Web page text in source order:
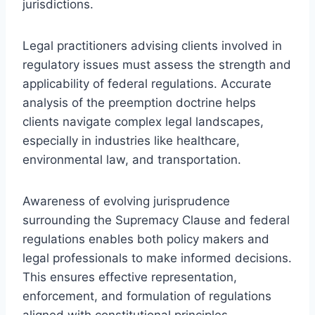
jurisdictions.
Legal practitioners advising clients involved in
regulatory issues must assess the strength and
applicability of federal regulations. Accurate
analysis of the preemption doctrine helps
clients navigate complex legal landscapes,
especially in industries like healthcare,
environmental law, and transportation.
Awareness of evolving jurisprudence
surrounding the Supremacy Clause and federal
regulations enables both policy makers and
legal professionals to make informed decisions.
This ensures effective representation,
enforcement, and formulation of regulations